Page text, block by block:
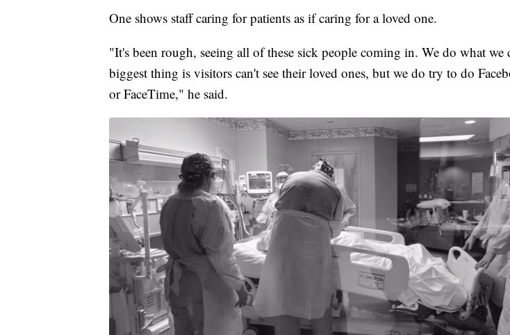
One shows staff caring for patients as if caring for a loved one.
"It's been rough, seeing all of these sick people coming in. We do what we
biggest thing is visitors can't see their loved ones, but we do try to do
or FaceTime," he said.